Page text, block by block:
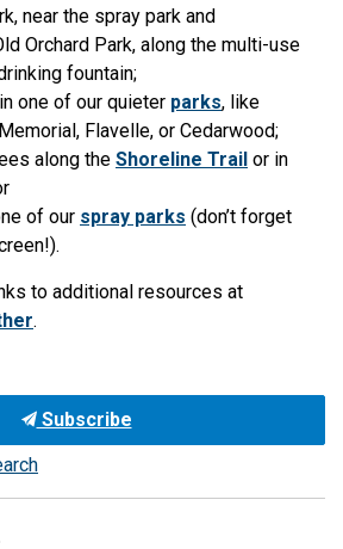
near the spray park and
Orchard Park, along the multi-use
fountain;
one of our quieter parks, like
Flavelle, or Cedarwood;
along the Shoreline Trail or in
of our spray parks (don’t forget
to additional resources at
.
Subscribe